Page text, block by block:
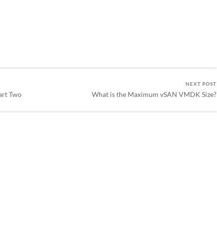
Two
NEXT POST
What is the Maximum vSAN VMDK Size?